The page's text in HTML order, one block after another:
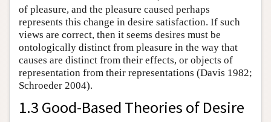
of pleasure, and the pleasure caused perhaps
represents this change in desire satisfaction. If such
views are correct, then it seems desires must be
ontologically distinct from pleasure in the way that
causes are distinct from their effects, or objects of
representation from their representations (Davis 1982;
Schroeder 2004).
1.3 Good-Based Theories of Desire